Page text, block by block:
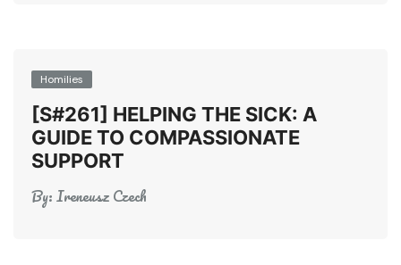
Homilies
[S#261] HELPING THE SICK: A
GUIDE TO COMPASSIONATE
SUPPORT
By:Ireneusz Czech